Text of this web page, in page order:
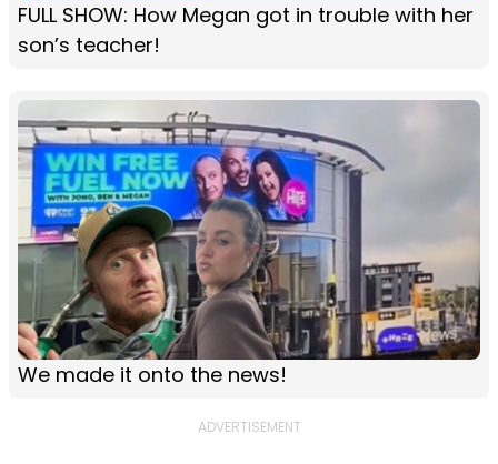
FULL SHOW: How Megan got in trouble with her
son’s teacher!
We made it onto the news!